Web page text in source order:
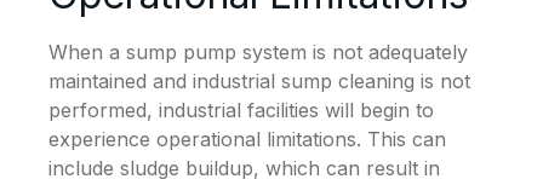
When a sump pump system is not adequately
maintained and industrial sump cleaning is not
performed, industrial facilities will begin to
experience operational limitations. This can
include sludge buildup, which can result in